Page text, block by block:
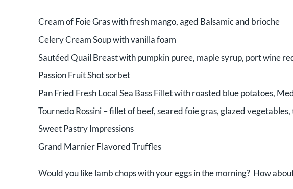
Cream of Foie Gras with fresh mango, aged Balsamic and brioche
Celery Cream Soup with vanilla foam
Sautéed Quail Breast with pumpkin puree, maple syrup, port wine
Passion Fruit Shot sorbet
Pan Fried Fresh Local Sea Bass Fillet with roasted blue potatoes,
Tournedo Rossini – fillet of beef, seared foie gras, glazed
Sweet Pastry Impressions
Grand Marnier Flavored Truffles
Would you like lamb chops with your eggs in the morning? How